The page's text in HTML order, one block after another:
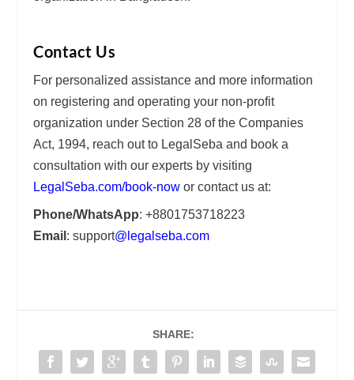
Contact Us
For personalized assistance and more information
on registering and operating your non-profit
organization under Section 28 of the Companies
Act, 1994, reach out to LegalSeba and book a
consultation with our experts by visiting
LegalSeba.com/book-now or contact us at:
Phone/WhatsApp: +8801753718223
Email : support@legalseba.com
SHARE: